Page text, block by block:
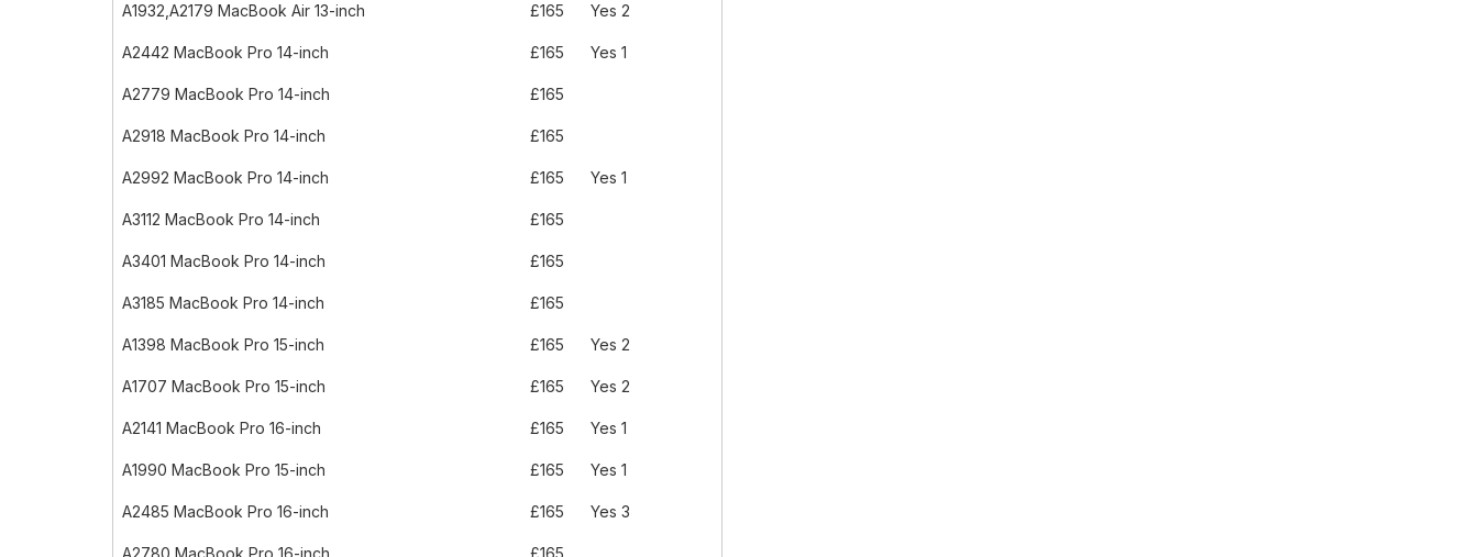
A1932,A2179 MacBook Air 13-inch £165 Yes 2
A2442 MacBook Pro 14-inch £165 Yes 1
A2779 MacBook Pro 14-inch £165
A2918 MacBook Pro 14-inch £165
A2992 MacBook Pro 14-inch £165 Yes 1
A3112 MacBook Pro 14-inch £165
A3401 MacBook Pro 14-inch £165
A3185 MacBook Pro 14-inch £165
A1398 MacBook Pro 15-inch £165 Yes 2
A1707 MacBook Pro 15-inch £165 Yes 2
A2141 MacBook Pro 16-inch £165 Yes 1
A1990 MacBook Pro 15-inch £165 Yes 1
A2485 MacBook Pro 16-inch £165 Yes 3